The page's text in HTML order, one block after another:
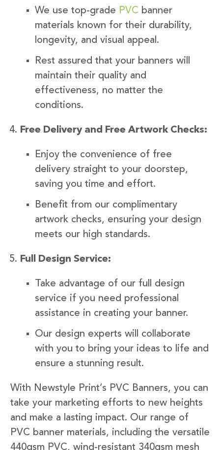
We use top-grade PVC banner
materials known for their durability,
longevity, and visual appeal.
Rest assured that your banners will
maintain their quality and
effectiveness, no matter the
conditions.
Free Delivery and Free Artwork Checks:
Enjoy the convenience of free
delivery straight to your doorstep,
saving you time and effort.
Benefit from our complimentary
artwork checks, ensuring your design
meets our high standards.
Full Design Service:
Take advantage of our full design
service if you need professional
assistance in creating your banner.
Our design experts will collaborate
with you to bring your ideas to life and
ensure a stunning result.
With Newstyle Print’s PVC Banners, you can
take your marketing efforts to new heights
and make a lasting impact. Our range of
PVC banner materials, including the versatile
440gsm PVC, wind-resistant 340gsm mesh